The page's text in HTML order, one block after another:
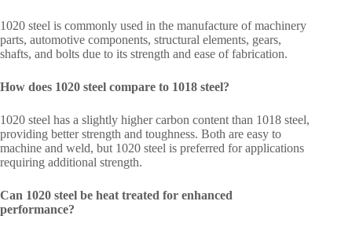
1020 steel is commonly used in the manufacture of machinery
parts, automotive components, structural elements, gears,
shafts, and bolts due to its strength and ease of fabrication.
How does 1020 steel compare to 1018 steel?
1020 steel has a slightly higher carbon content than 1018 steel,
providing better strength and toughness. Both are easy to
machine and weld, but 1020 steel is preferred for applications
requiring additional strength.
Can 1020 steel be heat treated for enhanced
performance?